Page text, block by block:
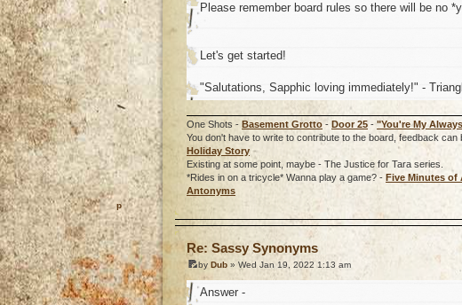
Please remember board rules so there will be no
Let's get started!
"Salutations, Sapphic loving immediately!" -
One Shots - Basement Grotto - Door 25 - "You're My
You don't have to write to contribute to the board, feedback
Holiday Story
Existing at some point, maybe - The Justice for Tara series.
*Rides in on a tricycle* Wanna play a game? - Five Minutes of
Antonyms
Re: Sassy Synonyms
by Dub » Wed Jan 19, 2022 1:13 am
Answer -